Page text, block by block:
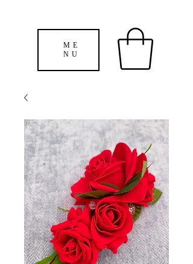
ME
NU